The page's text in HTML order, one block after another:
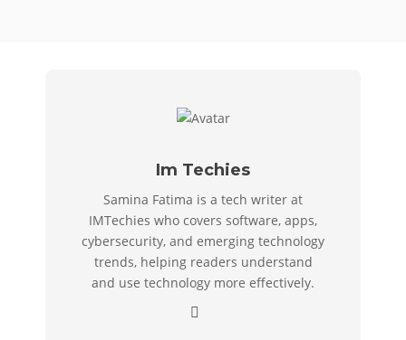
Im Techies
Samina Fatima is a tech writer at
IMTechies who covers software, apps,
cybersecurity, and emerging technology
trends, helping readers understand
and use technology more effectively.